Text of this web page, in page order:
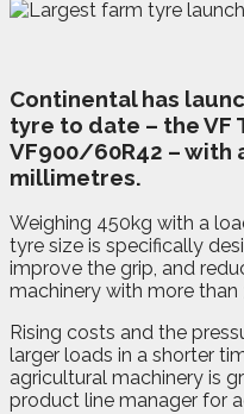
Continental has
tyre to date – the VF
VF900/60R42 – with
millimetres.
Weighing 450kg with a
tyre size is specifically
improve the grip, and
machinery with more than
Rising costs and the
larger loads in a shorter
agricultural machinery is
product line manager for